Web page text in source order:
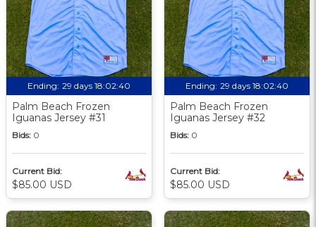
Ending: 29 days 18:02:39
Palm Beach Frozen
Iguanas Jersey #31
Bids: 0
Current Bid:
$85.00 USD
Ending: 29 days 18:02:39
Palm Beach Frozen
Iguanas Jersey #32
Bids: 0
Current Bid:
$85.00 USD